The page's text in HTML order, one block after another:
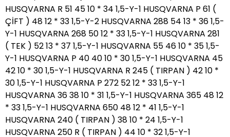
HUSQVARNA R 51 45 10 * 34 1,5-Y-1 HUSQVARNA P 61 (
ÇİFT ) 48 12 * 33 1,5-Y-2 HUSQVARNA 288 54 13 * 36 1,5-
Y-1 HUSQVARNA 268 50 12 * 33 1,5-Y-1 HUSQVARNA 281
( TEK ) 52 13 * 37 1,5-Y-1 HUSQVARNA 55 46 10 * 35 1,5-
Y-1 HUSQVARNA P 40 40 10 * 30 1,5-Y-1 HUSQVARNA 45
42 10 * 30 1,5-Y-1 HUSQVARNA R 245 ( TIRPAN ) 42 10 *
30 1,5-Y-1 HUSQVARNA P 272 52 12 * 33 1,5-Y-1
HUSQVARNA 36 38 10 * 31 1,5-Y-1 HUSQVARNA 365 48 12
* 33 1,5-Y-1 HUSQVARNA 650 48 12 * 41 1,5-Y-1
HUSQVARNA 240 ( TIRPAN ) 38 10 * 24 1,5-Y-1
HUSQVARNA 250 R ( TIRPAN ) 44 10 * 32 1,5-Y-1